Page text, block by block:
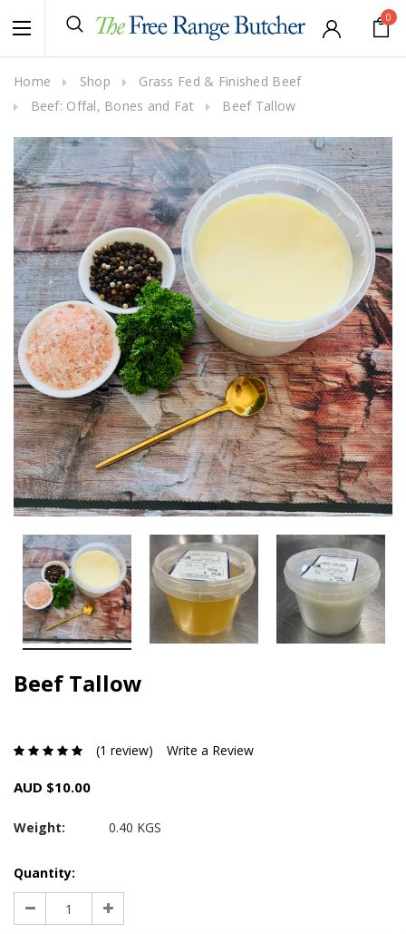
0
Home Shop
Grass Fed & Finished Beef
Beef: Offal, Bones and Fat
Beef Tallow
Beef Tallow
(1 review) Write a Review
AUD $10.00
Weight: 0.40 KGS
Current
Stock:
Quantity:
Decrease
Quantity:
Increase
Quantity: